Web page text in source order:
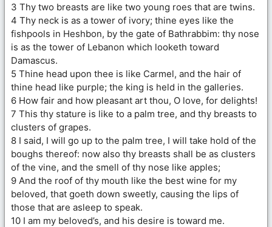
3 Thy two breasts are like two young roes that are twins.
4 Thy neck is as a tower of ivory; thine eyes like the
fishpools in Heshbon, by the gate of Bathrabbim: thy nose
is as the tower of Lebanon which looketh toward
Damascus.
5 Thine head upon thee is like Carmel, and the hair of
thine head like purple; the king is held in the galleries.
6 How fair and how pleasant art thou, O love, for delights!
7 This thy stature is like to a palm tree, and thy breasts to
clusters of grapes.
8 I said, I will go up to the palm tree, I will take hold of the
boughs thereof: now also thy breasts shall be as clusters
of the vine, and the smell of thy nose like apples;
9 And the roof of thy mouth like the best wine for my
beloved, that goeth down sweetly, causing the lips of
those that are asleep to speak.
10 I am my beloved’s, and his desire is toward me.